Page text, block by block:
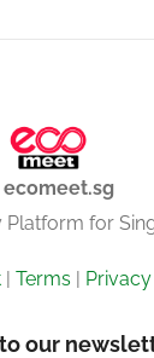
Platform for
| Terms | Privacy
our